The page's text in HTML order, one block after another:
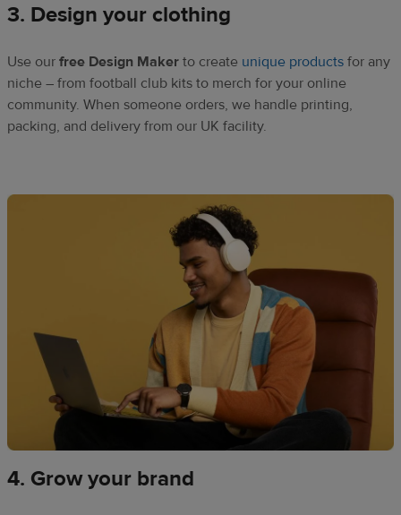
3. Design your clothing
Use our free Design Maker to create unique products for any
niche – from football club kits to merch for your online
community. When someone orders, we handle printing,
packing, and delivery from our UK facility.​
4. Grow your brand